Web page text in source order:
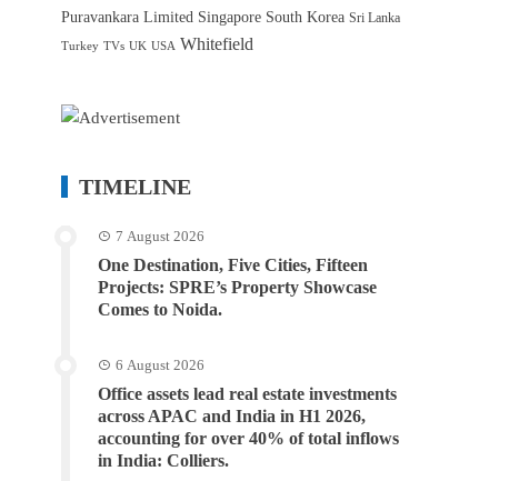
Puravankara Limited Singapore South Korea Sri Lanka
Turkey TVs UK USA Whitefield
TIMELINE
7 August 2026
One Destination, Five Cities, Fifteen
Projects: SPRE’s Property Showcase
Comes to Noida.
6 August 2026
Office assets lead real estate investments
across APAC and India in H1 2026,
accounting for over 40% of total inflows
in India: Colliers.